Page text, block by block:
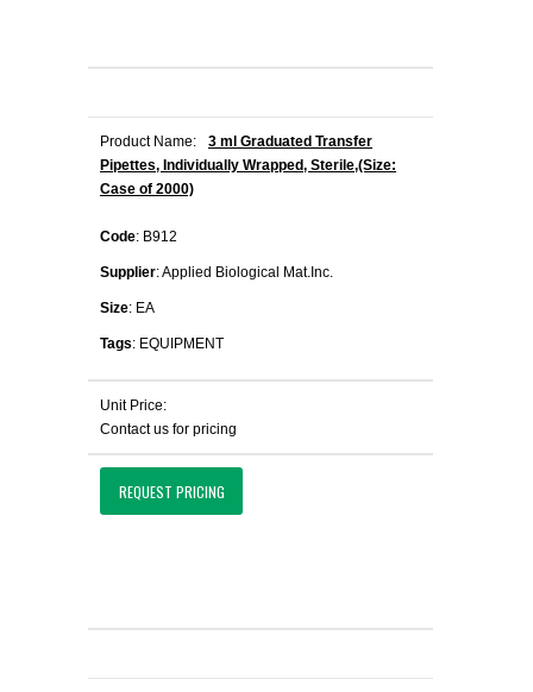
Product Name:
3 ml Graduated Transfer
Pipettes, Individually Wrapped, Sterile,(Size:
Case of 2000)
Code: B912
Supplier: Applied Biological Mat.Inc.
Size: EA
Tags: EQUIPMENT
Unit Price:
Contact us for pricing
REQUEST PRICING